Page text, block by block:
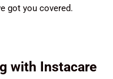
got you covered.
with Instacare